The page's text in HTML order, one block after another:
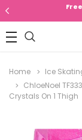
Home Ice
ChloeNoel
Crystals On 1 Thigh